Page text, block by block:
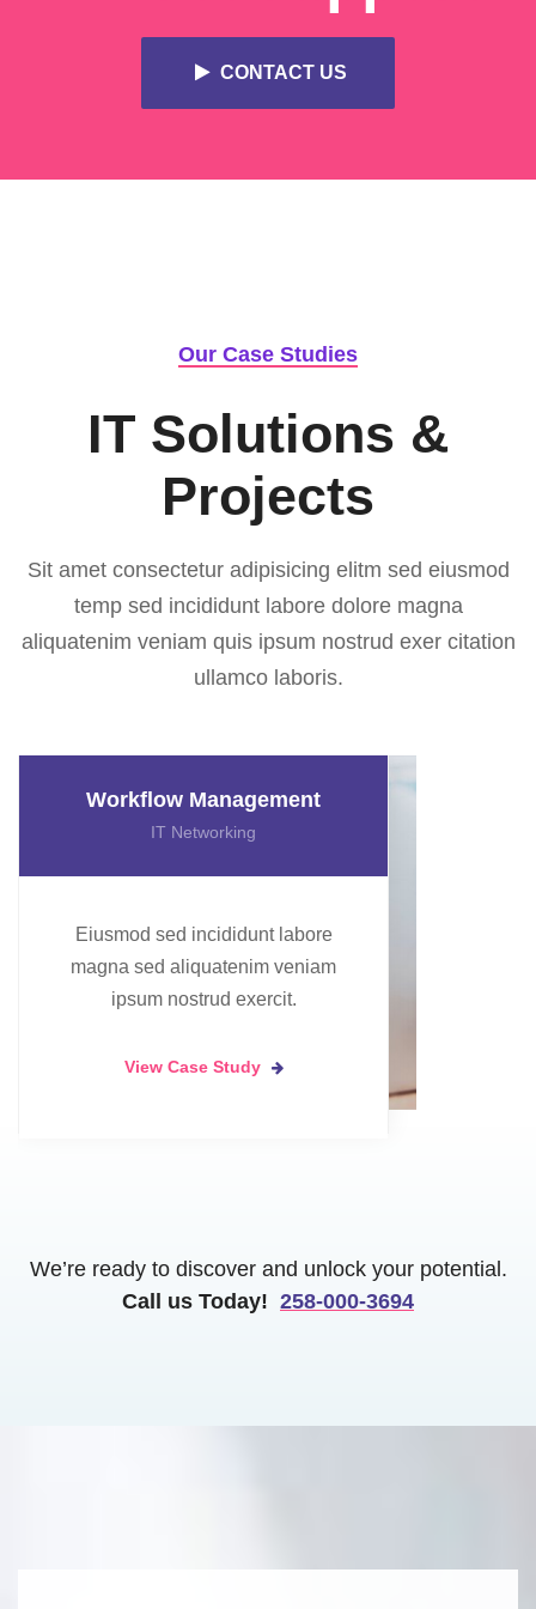
CONTACT US
Our Case Studies
IT Solutions &
Projects
Sit amet consectetur adipisicing elitm sed eiusmod
temp sed incididunt labore dolore magna
aliquatenim veniam quis ipsum nostrud exer citation
ullamco laboris.
Data Machine Learning
Artificial Intelligence
Eiusmod sed incididunt labore
magna sed aliquatenim veniam
ipsum nostrud exercit.
View Case Study
We’re ready to discover and unlock your potential.
Call us Today! 258-000-3694